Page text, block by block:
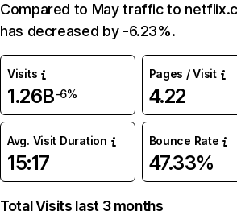
Compared to May traffic to
has decreased by -6.23%.
Visits
1.26B-6%
Pages / Visit
4.22
Avg. Visit Duration
15:17
Bounce Rate
47.33%
Total Visits last 3 months